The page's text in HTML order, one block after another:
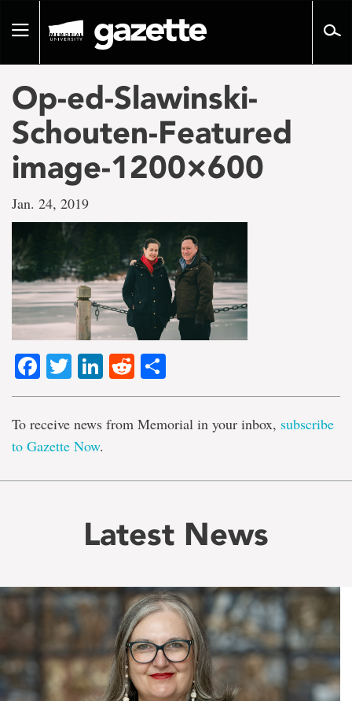
pageToggle
Op-ed-Slawinski-
Schouten-Featured
image-1200×600
Jan. 24, 2019
Facebook
TwitterLinkedIn
Reddit
To receive news from Memorial in your inbox, subscribe
to Gazette Now.
Latest News